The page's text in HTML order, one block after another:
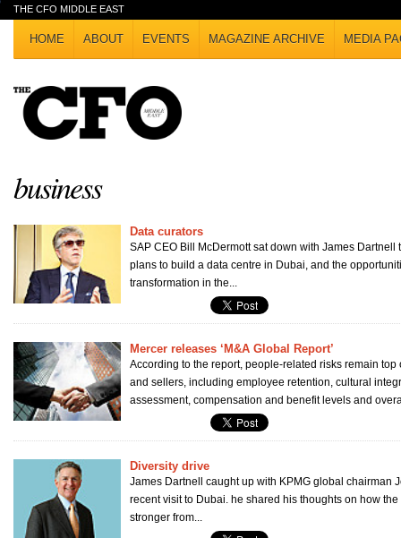
THE CFO MIDDLE EAST
HOME ABOUT EVENTS MAGAZINE ARCHIVE MEDIA
business
Data curators
SAP CEO Bill McDermott sat down with James Dartnell
plans to build a data centre in Dubai, and the
transformation in the...
Mercer releases ‘M&A Global Report’
According to the report, people-related risks remain top
and sellers, including employee retention, cultural
assessment, compensation and benefit levels and
Diversity drive
James Dartnell caught up with KPMG global chairman
recent visit to Dubai. he shared his thoughts on how
stronger from...